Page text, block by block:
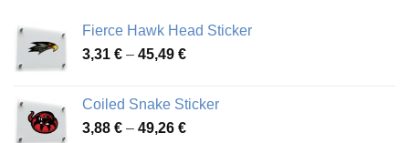
Fierce Hawk Head Sticker
3,31 € – 45,49 €Price
through
45,49 €
Coiled Snake Sticker
3,88 € – 49,26 €Price